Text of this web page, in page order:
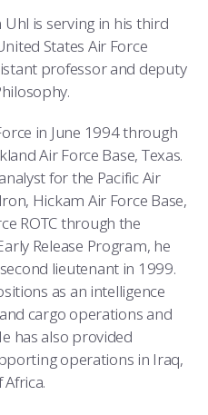
Uhl is serving in his third
States Air Force
professor and deputy
in June 1994 through
Air Force Base, Texas.
for the Pacific Air
Hickam Air Force Base,
ROTC through the
Release Program, he
lieutenant in 1999.
as an intelligence
cargo operations and
has also provided
operations in Iraq,